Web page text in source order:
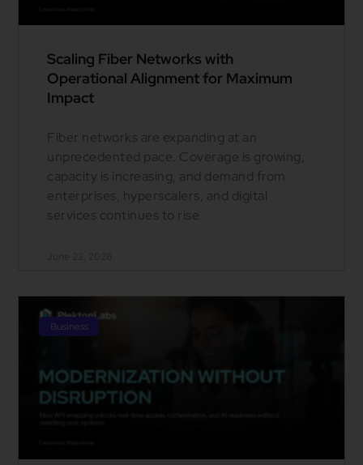
Scaling Fiber Networks with
Operational Alignment for Maximum
Impact
Fiber networks are expanding at an
unprecedented pace. Coverage is growing,
capacity is increasing, and demand from
enterprises, hyperscalers, and digital
services continues to rise.
Business